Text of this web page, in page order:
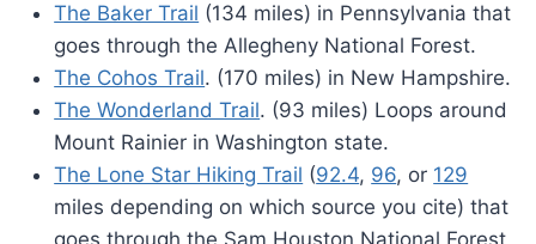
The Baker Trail (134 miles) in Pennsylvania that
goes through the Allegheny National Forest.
The Cohos Trail. (170 miles) in New Hampshire.
The Wonderland Trail. (93 miles) Loops around
Mount Rainier in Washington state.
The Lone Star Hiking Trail (92.4, 96, or 129
miles depending on which source you cite) that
goes through the Sam Houston National Forest